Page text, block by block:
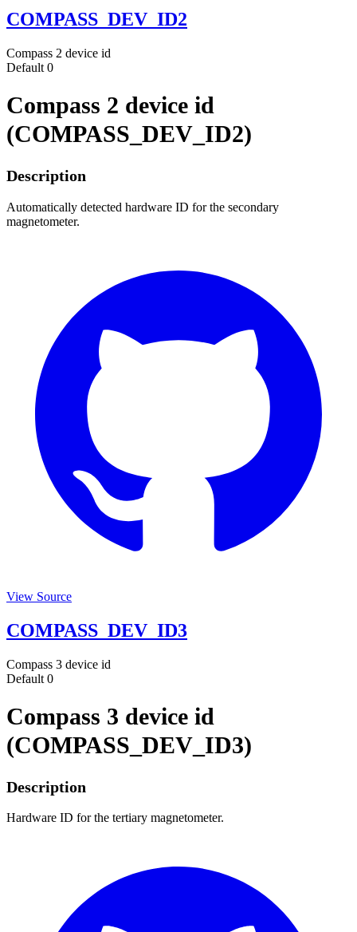
COMPASS_DEV_ID2
Compass 2 device id
Default 0
Compass 2 device id
(COMPASS_DEV_ID2)
Description
Automatically detected hardware ID for the secondary
magnetometer.
View Source
COMPASS_DEV_ID3
Compass 3 device id
Default 0
Compass 3 device id
(COMPASS_DEV_ID3)
Description
Hardware ID for the tertiary magnetometer.